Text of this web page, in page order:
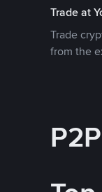
Trade at
Trade
from the